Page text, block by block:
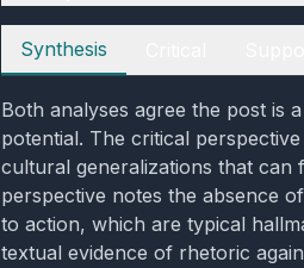
Perspectives
Synthesis
Both analyses agree the post is
potential. The critical
cultural generalizations that can
perspective notes the absence
to action, which are typical
textual evidence of rhetoric